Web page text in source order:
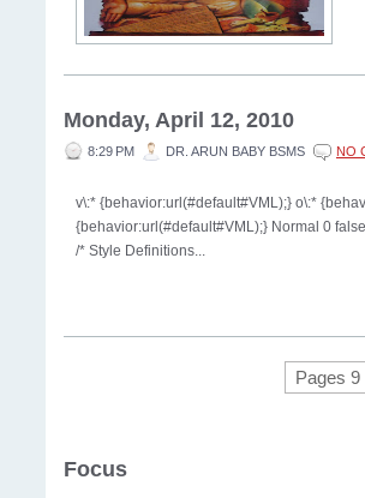
Monday, April 12, 2010
8:29 PM DR. ARUN BABY BSMS NO
v\:* {behavior:url(#default#VML);} o\:*
{behavior:url(#default#VML);} Normal 0
/* Style Definitions...
Pages 9
Focus